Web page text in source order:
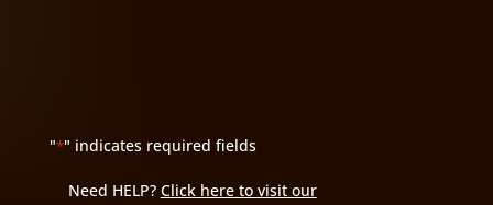
"*" indicates required fields
Need HELP? Click here to visit our